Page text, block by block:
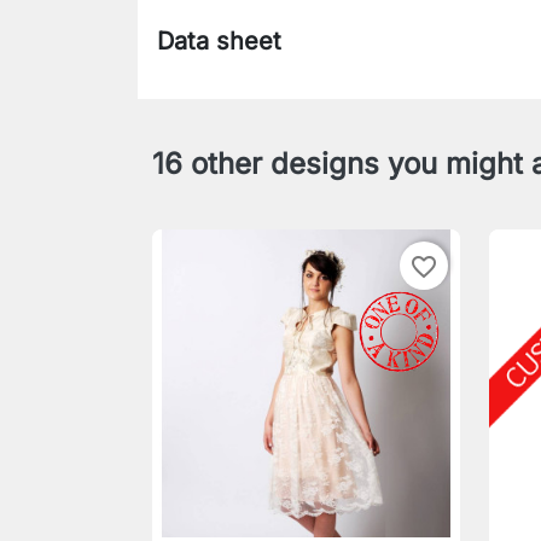
Data sheet
16 other designs you might
favorite_border